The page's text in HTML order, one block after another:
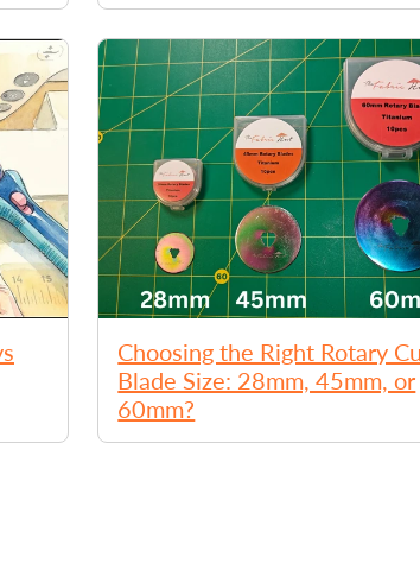
Choosing the Right Rotary
Blade Size: 28mm, 45mm, or
60mm?